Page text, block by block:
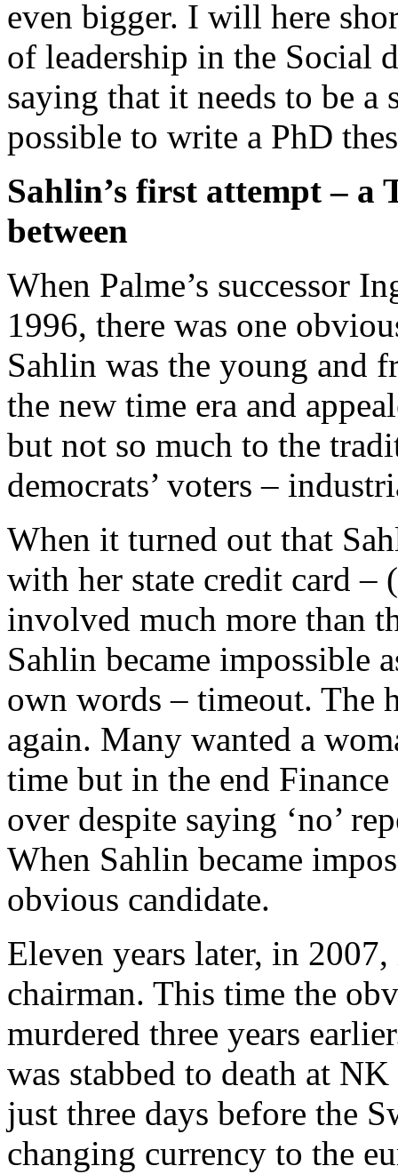
even bigger. I will here
of leadership in the Social
saying that it needs to be
possible to write a PhD
Sahlin’s first attempt – a
between
When Palme’s successor
1996, there was one
Sahlin was the young and
the new time era and
but not so much to the
democrats’ voters –
When it turned out that
with her state credit card –
involved much more than
Sahlin became impossible
own words – timeout. The
again. Many wanted a
time but in the end
over despite saying ‘no’
When Sahlin became
obvious candidate.
Eleven years later, in
chairman. This time the
murdered three years
was stabbed to death at
just three days before the
changing currency to the